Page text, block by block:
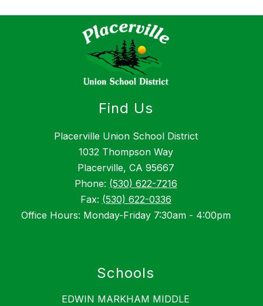
Find Us
Placerville Union School District
1032 Thompson Way
Placerville, CA 95667
Phone: (530) 622-7216
Fax: (530) 622-0336
Office Hours: Monday-Friday 7:30am - 4:00pm
Schools
EDWIN MARKHAM MIDDLE